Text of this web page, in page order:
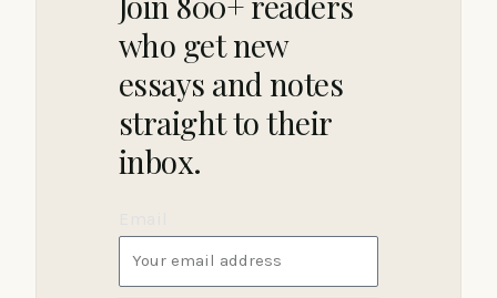
who get new
essays and notes
straight to their
inbox.